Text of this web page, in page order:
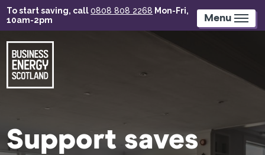
Skip
to
content
To start saving, call0808 808 2268 Mon-Fri,
10am-2pm
Menu
Support saves